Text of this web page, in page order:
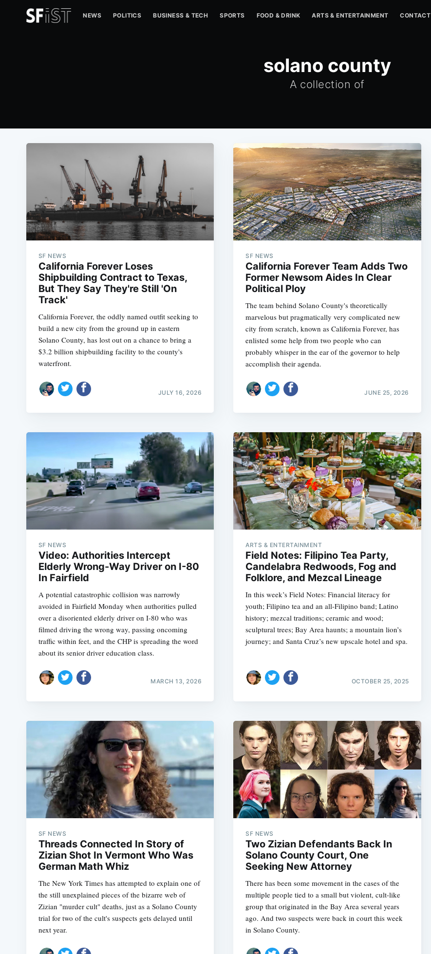
NEWS POLITICS BUSINESS & TECH SPORTS FOOD & DRINK ARTS & ENTERTAINMENT CONTACT
solano county
A collection of
SF NEWS
California Forever Loses
Shipbuilding Contract to Texas,
But They Say They're Still 'On
Track'
California Forever, the oddly named outfit seeking to
build a new city from the ground up in eastern
Solano County, has lost out on a chance to bring a
$3.2 billion shipbuilding facility to the county's
waterfront.
JULY 16, 2026
SF NEWS
California Forever Team Adds Two
Former Newsom Aides In Clear
Political Ploy
The team behind Solano County's theoretically
marvelous but pragmatically very complicated new
city from scratch, known as California Forever, has
enlisted some help from two people who can
probably whisper in the ear of the governor to help
accomplish their agenda.
JUNE 25, 2026
SF NEWS
Video: Authorities Intercept
Elderly Wrong-Way Driver on I-80
In Fairfield
A potential catastrophic collision was narrowly
avoided in Fairfield Monday when authorities pulled
over a disoriented elderly driver on I-80 who was
filmed driving the wrong way, passing oncoming
traffic within feet, and the CHP is spreading the word
about its senior driver education class.
MARCH 13, 2026
ARTS & ENTERTAINMENT
Field Notes: Filipino Tea Party,
Candelabra Redwoods, Fog and
Folklore, and Mezcal Lineage
In this week’s Field Notes: Financial literacy for
youth; Filipino tea and an all-Filipino band; Latino
history; mezcal traditions; ceramic and wood;
sculptural trees; Bay Area haunts; a mountain lion’s
journey; and Santa Cruz’s new upscale hotel and spa.
OCTOBER 25, 2025
SF NEWS
Threads Connected In Story of
Zizian Shot In Vermont Who Was
German Math Whiz
The New York Times has attempted to explain one of
the still unexplained pieces of the bizarre web of
Zizian "murder cult" deaths, just as a Solano County
trial for two of the cult's suspects gets delayed until
next year.
SF NEWS
Two Zizian Defendants Back In
Solano County Court, One
Seeking New Attorney
There has been some movement in the cases of the
multiple people tied to a small but violent, cult-like
group that originated in the Bay Area several years
ago. And two suspects were back in court this week
in Solano County.